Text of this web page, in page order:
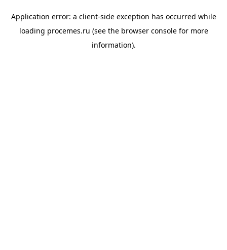
Application error: a client-side exception has occurred while
loading procemes.ru (see the browser consolefor more
information).